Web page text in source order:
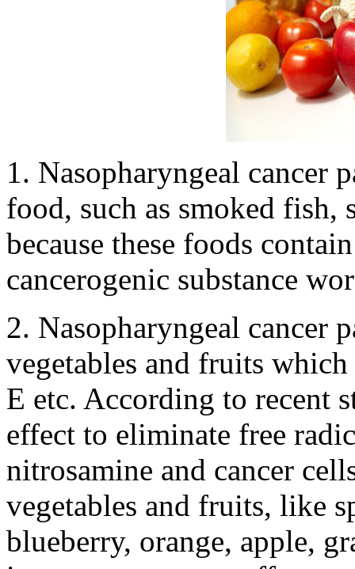
1. Nasopharyngeal cancer
food, such as smoked fish,
because these foods
cancerogenic substance
2. Nasopharyngeal cancer
vegetables and fruits
E etc. According to recent
effect to eliminate free
nitrosamine and cancer
vegetables and fruits, like
blueberry, orange, apple,